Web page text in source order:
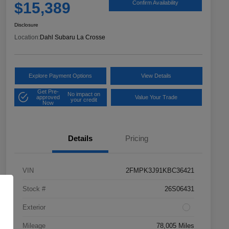
$15,389 Confirm Availability
Disclosure
Location:Dahl Subaru La Crosse
Explore Payment Options View Details
Get Pre-
approved
Now
No impact on
your credit
Value Your Trade
Details Pricing
VIN 2FMPK3J91KBC36421
Stock # 26S06431
Exterior
Mileage 78,005 Miles